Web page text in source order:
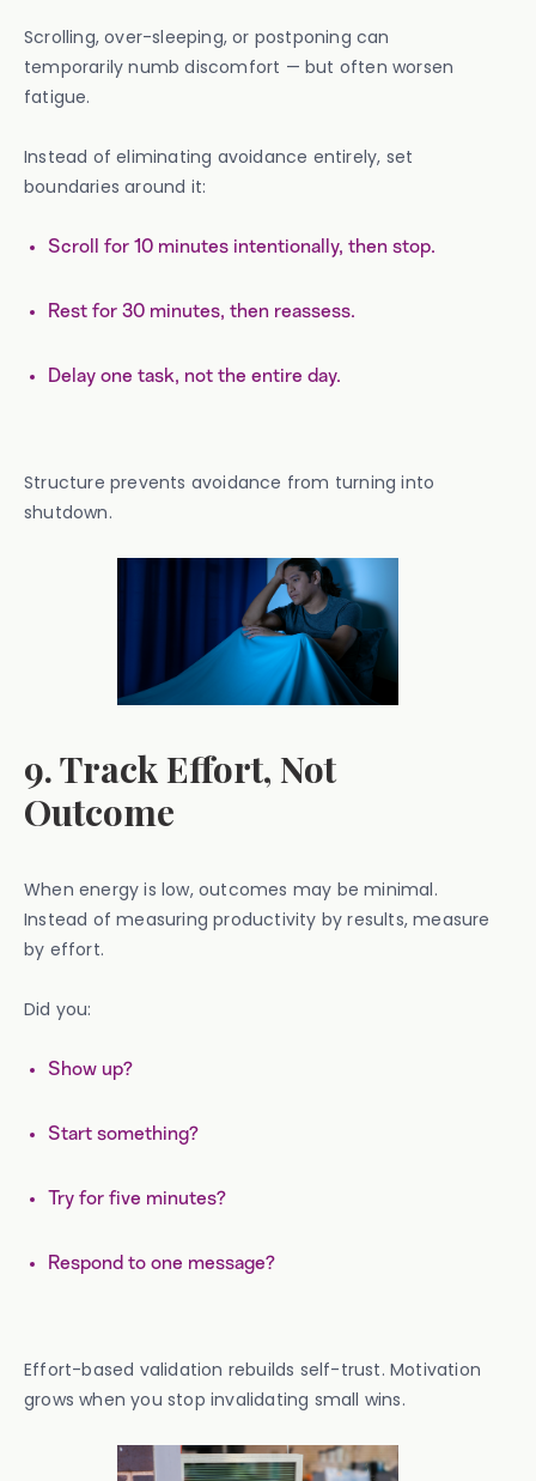
Scrolling, over-sleeping, or postponing can
temporarily numb discomfort — but often worsen
fatigue.
Instead of eliminating avoidance entirely, set
boundaries around it:
Scroll for 10 minutes intentionally, then stop.
Rest for 30 minutes, then reassess.
Delay one task, not the entire day.
Structure prevents avoidance from turning into
shutdown.
9. Track Effort, Not
Outcome
When energy is low, outcomes may be minimal.
Instead of measuring productivity by results, measure
by effort.
Did you:
Show up?
Start something?
Try for five minutes?
Respond to one message?
Effort-based validation rebuilds self-trust. Motivation
grows when you stop invalidating small wins.